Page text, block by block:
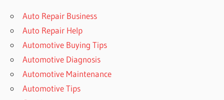
Auto Repair Business
Auto Repair Help
Automotive Buying Tips
Automotive Diagnosis
Automotive Maintenance
Automotive Tips